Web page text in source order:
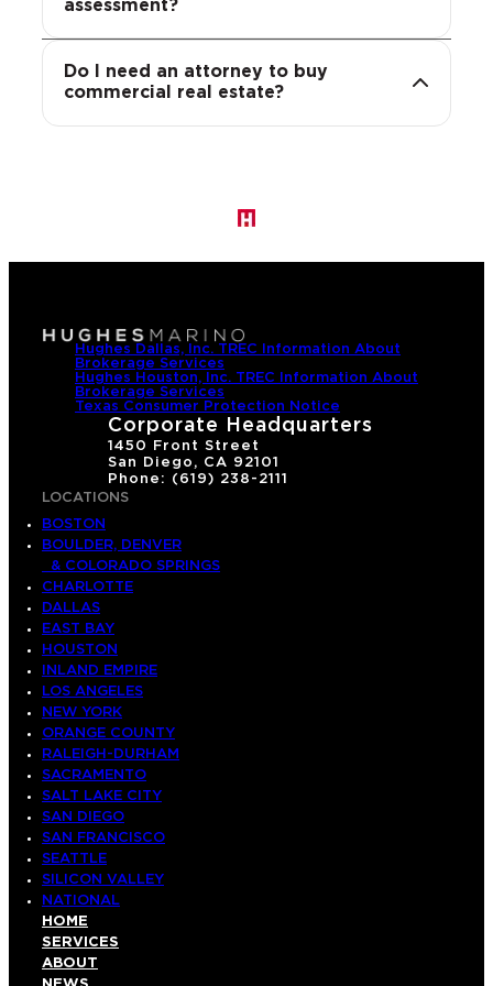
assessment?
Do I need an attorney to buy
commercial real estate?
and help ensure the transaction closes
Hughes Dallas, Inc. TREC Information About
Brokerage Services
Hughes Houston, Inc. TREC Information About
Brokerage Services
Texas Consumer Protection Notice
Corporate Headquarters
1450 Front Street
San Diego, CA 92101
Phone: (619) 238-2111
LOCATIONS
BOSTON
BOULDER, DENVER
& COLORADO SPRINGS
CHARLOTTE
DALLAS
EAST BAY
HOUSTON
INLAND EMPIRE
LOS ANGELES
NEW YORK
ORANGE COUNTY
RALEIGH-DURHAM
SACRAMENTO
SALT LAKE CITY
SAN DIEGO
SAN FRANCISCO
SEATTLE
SILICON VALLEY
NATIONAL
HOME
SERVICES
ABOUT